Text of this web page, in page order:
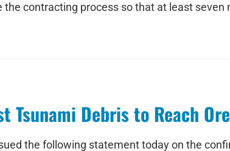
contracting process so that at least
Tsunami Debris to Reach
the following statement today on the